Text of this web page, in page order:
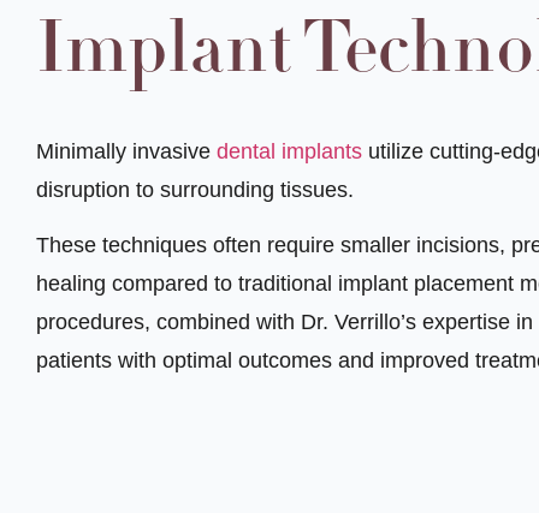
Implant
Minimally invasive dental implants utilize cutting-
disruption to surrounding tissues.
These techniques often require smaller incisions,
healing compared to traditional implant placement
procedures, combined with Dr. Verrillo’s expertise
patients with optimal outcomes and improved